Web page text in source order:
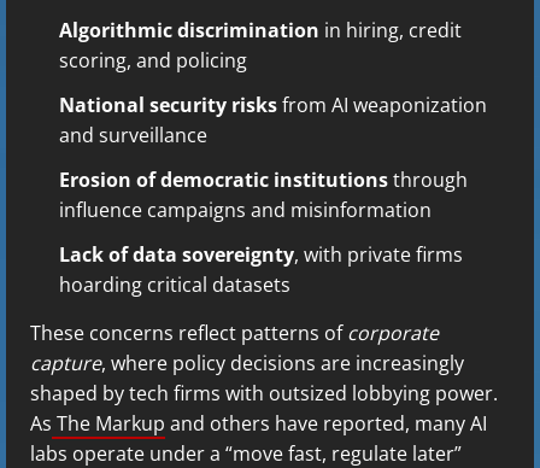
Algorithmic discrimination in hiring, credit
scoring, and policing
National security risksfrom AI weaponization
and surveillance
Erosion of democratic institutionsthrough
influence campaigns and misinformation
Lack of data sovereignty, with private firms
hoarding critical datasets
These concerns reflect patterns ofcorporate
capture, where policy decisions are increasingly
shaped by tech firms with outsized lobbying power.
As The Markup and others have reported, many AI
labs operate under a “move fast, regulate later”